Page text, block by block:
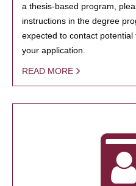
a thesis-based program,
instructions in the degree
expected to contact
your application.
READ MORE